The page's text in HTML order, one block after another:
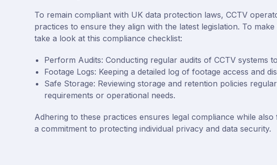
To remain compliant with UK data protection laws, CCTV
practices to ensure they align with the latest legislation. To
take a look at this compliance checklist:
Perform Audits: Conducting regular audits of CCTV systems
Footage Logs: Keeping a detailed log of footage access and
Safe Storage: Reviewing storage and retention policies
requirements or operational needs.
Adhering to these practices ensures legal compliance while
a commitment to protecting individual privacy and data security.